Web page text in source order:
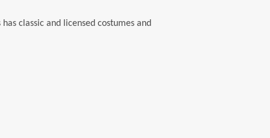
classic and licensed costumes and